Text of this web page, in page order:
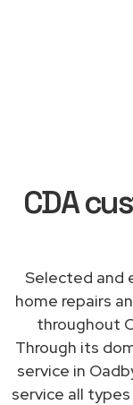
CDA
Selected and
home repairs
throughout
Through its
service in
service all